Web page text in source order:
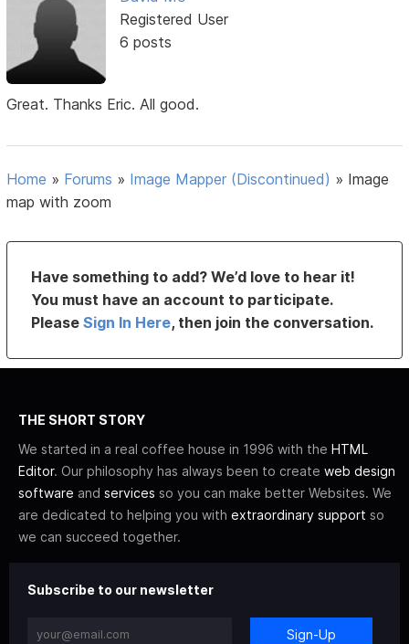
Registered User
6 posts
Great. Thanks Eric. All good.
Home » Forums » Image Mapper (Discontinued) » Image
map with zoom
Have something to add? We’d love to hear it!
You must have an account to participate.
PleaseSign In Here, then join the conversation.
THE SHORT STORY
We started in a real coffee house in 1996 with the HTML
Editor. Our philosophy has always been to create web design
software and services so you can make better Websites. We
are dedicated to helping you with extraordinary support so
we can succeed together.
Subscribe to our newsletter
Sign-Up